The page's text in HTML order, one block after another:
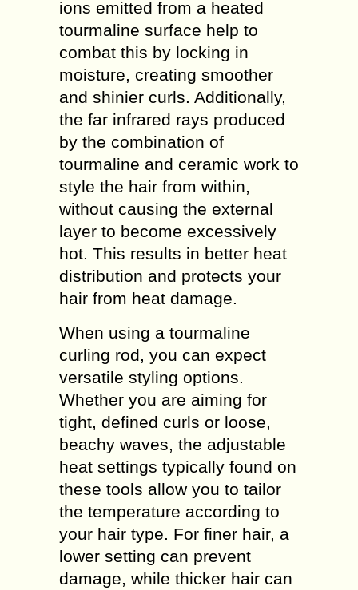
ions emitted from a heated
tourmaline surface help to
combat this by locking in
moisture, creating smoother
and shinier curls. Additionally,
the far infrared rays produced
by the combination of
tourmaline and ceramic work to
style the hair from within,
without causing the external
layer to become excessively
hot. This results in better heat
distribution and protects your
hair from heat damage.
When using a tourmaline
curling rod, you can expect
versatile styling options.
Whether you are aiming for
tight, defined curls or loose,
beachy waves, the adjustable
heat settings typically found on
these tools allow you to tailor
the temperature according to
your hair type. For finer hair, a
lower setting can prevent
damage, while thicker hair can